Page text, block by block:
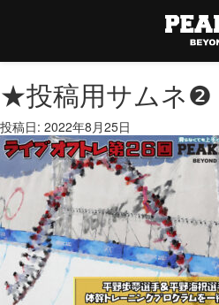
★投稿用サムネ❷
投稿日: 2022年8月25日